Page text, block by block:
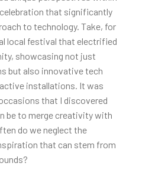
that significantly
to technology. Take, for
local festival that electrified
showcasing not just
but also innovative tech
installations. It was
that I discovered
be to merge creativity with
do we neglect the
that can stem from